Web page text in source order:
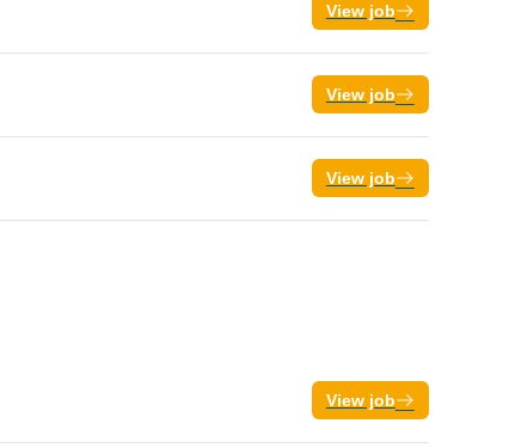
View job
View job
View job
View job